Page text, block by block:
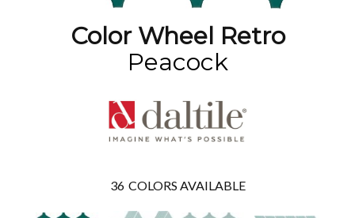
Color Wheel Retro
Peacock
36 COLORS AVAILABLE